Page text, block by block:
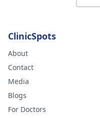
ClinicSpots
About
Contact
Media
Blogs
For Doctors